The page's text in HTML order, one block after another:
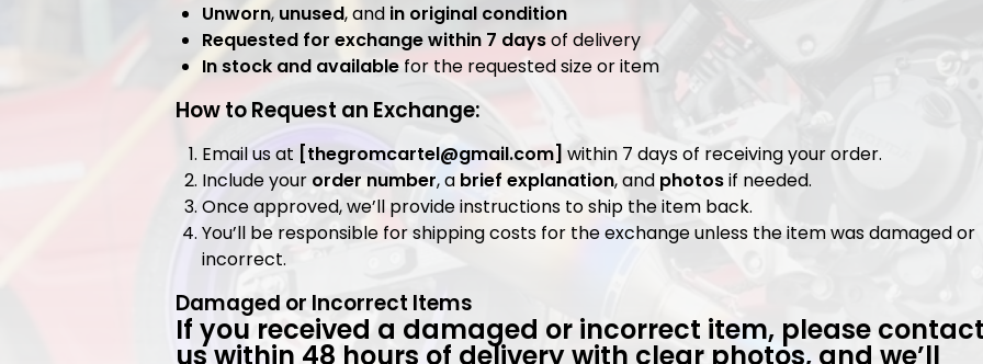
Unworn, unused, and in original condition
Requested for exchange within 7 daysof delivery
In stock and available for the requested size or item
How to Request an Exchange:
Email us at [thegromcartel@gmail.com] within 7 days of receiving your order.
Include your order number, a brief explanation, and photosif needed.
Once approved, we’ll provide instructions to ship the item back.
You’ll be responsible for shipping costs for the exchange unless the item was damaged or
incorrect.
Damaged or Incorrect Items
If you received a damaged or incorrect item, please
us within 48 hours of delivery with clear photos, and we’ll